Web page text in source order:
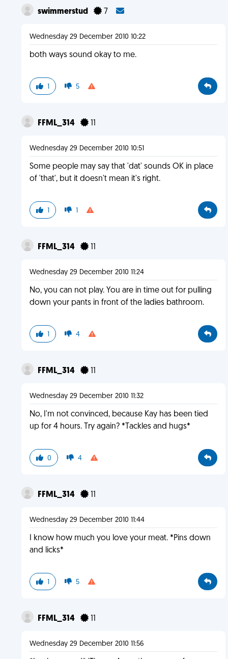
swimmerstud 7
Wednesday 29 December 2010 10:22
both ways sound okay to me.
1 5
FFML_314 11
Wednesday 29 December 2010 10:51
Some people may say that 'dat' sounds OK in place
of 'that', but it doesn't mean it's right.
1 1
FFML_314 11
Wednesday 29 December 2010 11:24
No, you can not play. You are in time out for pulling
down your pants in front of the ladies bathroom.
1 4
FFML_314 11
Wednesday 29 December 2010 11:32
No, I'm not convinced, because Kay has been tied
up for 4 hours. Try again? *Tackles and hugs*
0 4
FFML_314 11
Wednesday 29 December 2010 11:44
I know how much you love your meat. *Pins down
and licks*
1 5
FFML_314 11
Wednesday 29 December 2010 11:56